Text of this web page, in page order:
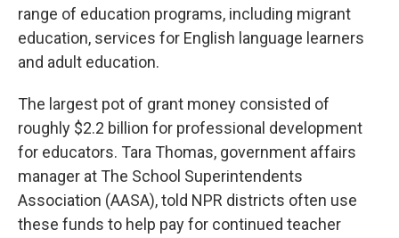
range of education programs, including migrant
education, services for English language learners
and adult education.
The largest pot of grant money consisted of
roughly $2.2 billion for professional development
for educators. Tara Thomas, government affairs
manager at The School Superintendents
Association (AASA), told NPR districts often use
these funds to help pay for continued teacher